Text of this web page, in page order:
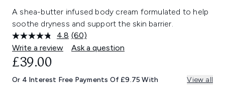
A shea-butter infused body cream formulated to help
soothe dryness and support the skin barrier.
4.8 Read
60
Reviews.
link.
(60)
Write a review
Ask a question
£39.00
Or 4 Interest Free Payments Of £9.75 With View all